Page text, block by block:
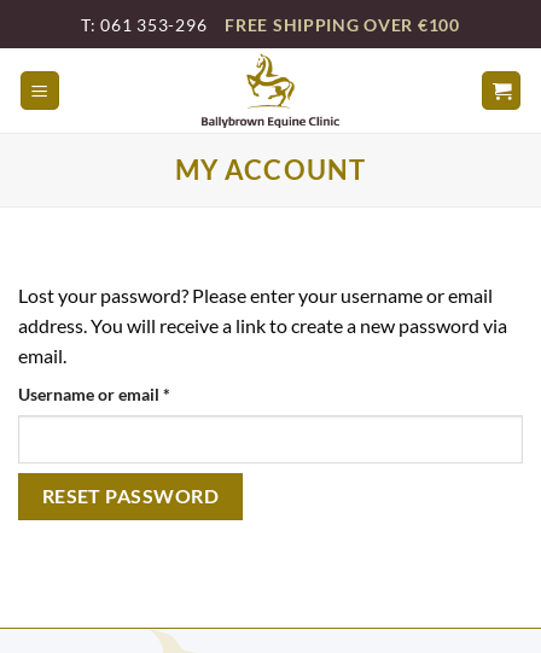
to
content
T: 061 353-296 FREE SHIPPING OVER €100
MY ACCOUNT
Lost your password? Please enter your username or email
address. You will receive a link to create a new password via
email.
Username or email *
RESET PASSWORD